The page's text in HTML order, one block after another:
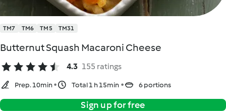
TM7 TM6 TM5 TM31
Butternut Squash Macaroni Cheese
4.3 155 ratings
Prep. 10min Total 1 h 15min 6 portions
Sign up for free